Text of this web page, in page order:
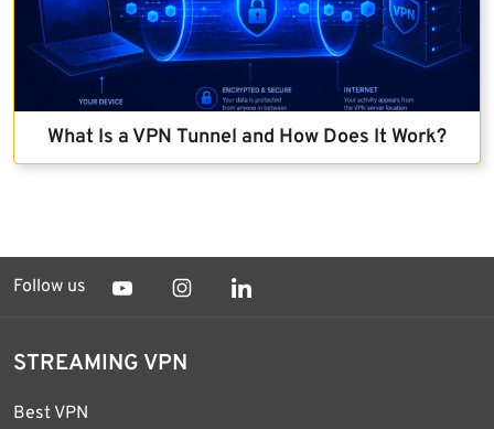
What Is a VPN Tunnel and How Does It Work?
Follow us
STREAMING VPN
Best VPN